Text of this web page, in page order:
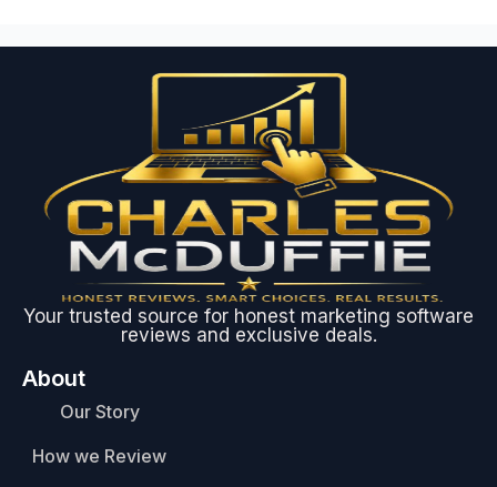
Your trusted source for honest marketing software
reviews and exclusive deals.
About
Our Story
How we Review